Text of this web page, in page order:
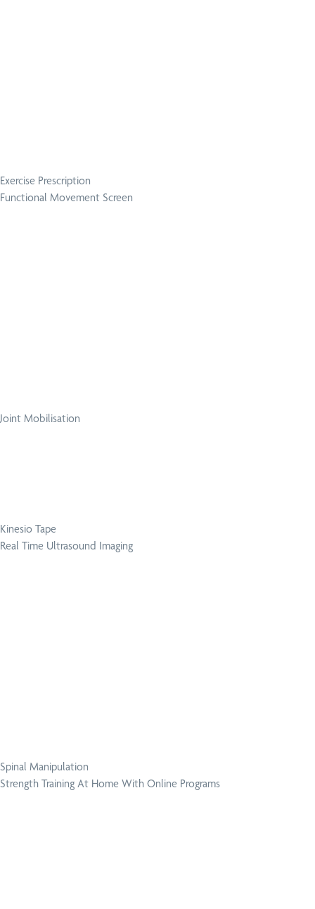
Exercise Prescription
Functional Movement Screen
Joint Mobilisation
Kinesio Tape
Real Time Ultrasound Imaging
Spinal Manipulation
Strength Training At Home With Online Programs